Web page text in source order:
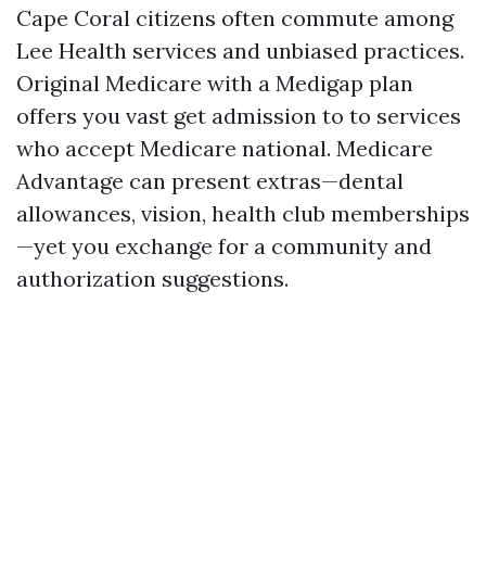
Cape Coral citizens often commute among
Lee Health services and unbiased practices.
Original Medicare with a Medigap plan
offers you vast get admission to to services
who accept Medicare national. Medicare
Advantage can present extras—dental
allowances, vision, health club memberships
—yet you exchange for a community and
authorization suggestions.